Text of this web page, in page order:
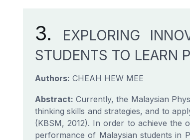
3.
EXPLORING
STUDENTS TO LEARN
Authors: CHEAH HEW MEE
Abstract: Currently, the Malaysian
thinking skills and strategies, and to
(KBSM, 2012). In order to achieve the
performance of Malaysian students in